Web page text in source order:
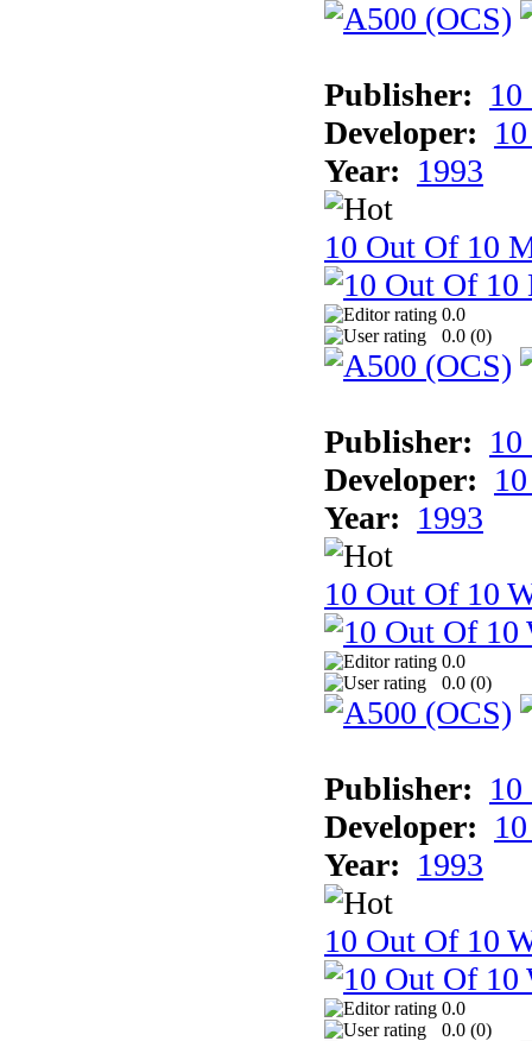
Publisher:
Developer:
Year: 1993
10 Out Of 10
0.0
0.0 (0)
Publisher:
Developer:
Year: 1993
10 Out Of 10
0.0
0.0 (0)
Publisher:
Developer:
Year: 1993
10 Out Of 10
0.0
0.0 (0)